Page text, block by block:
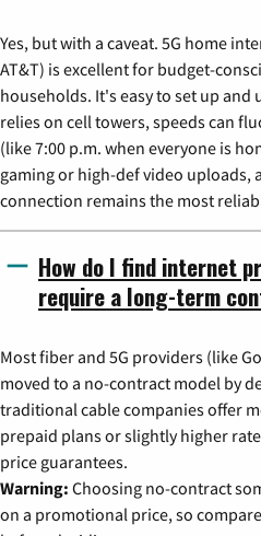
Yes, but with a caveat. 5G home
AT&T) is excellent for budget-
households. It's easy to set up and
relies on cell towers, speeds can
(like 7:00 p.m. when everyone is
gaming or high-def video uploads,
connection remains the most
How do I find internet
require a long-term
Most fiber and 5G providers (like
moved to a no-contract model by
traditional cable companies offer
prepaid plans or slightly higher
price guarantees.
Warning: Choosing no-contract
on a promotional price, so